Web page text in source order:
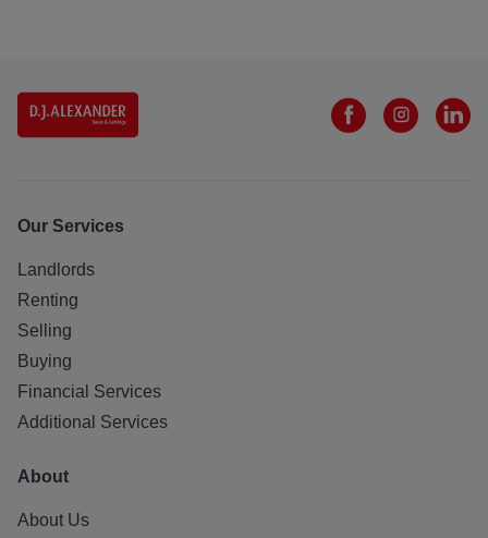
Our Services
Landlords
Renting
Selling
Buying
Financial Services
Additional Services
About
About Us